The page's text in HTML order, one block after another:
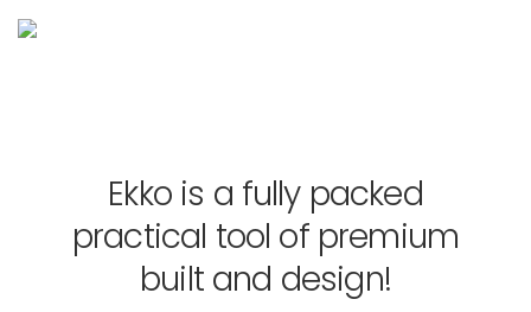
Ekko is a fully packed
practical tool of premium
built and design!